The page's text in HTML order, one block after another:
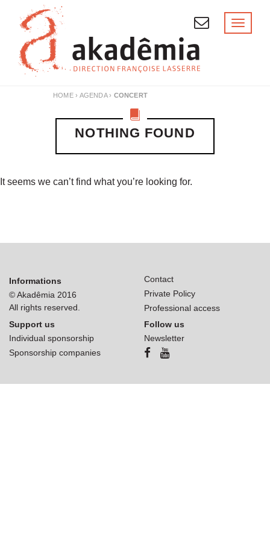
content
HOME› AGENDA› CONCERT
NOTHING FOUND
It seems we can’t find what you’re looking for.
Informations
© Akadêmia 2016
All rights reserved.
Contact
Private Policy
Professional access
Support us
Individual sponsorship
Sponsorship companies
Follow us
Newsletter